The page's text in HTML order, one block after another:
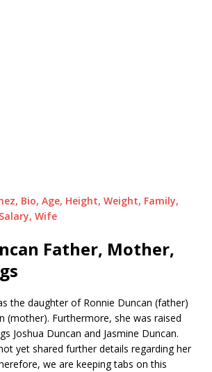
Bio, Age, Height, Weight, Family,
Wife
Father, Mother,
the daughter of Ronnie Duncan (father)
(mother). Furthermore, she was raised
Joshua Duncan and Jasmine Duncan.
yet shared further details regarding her
we are keeping tabs on this